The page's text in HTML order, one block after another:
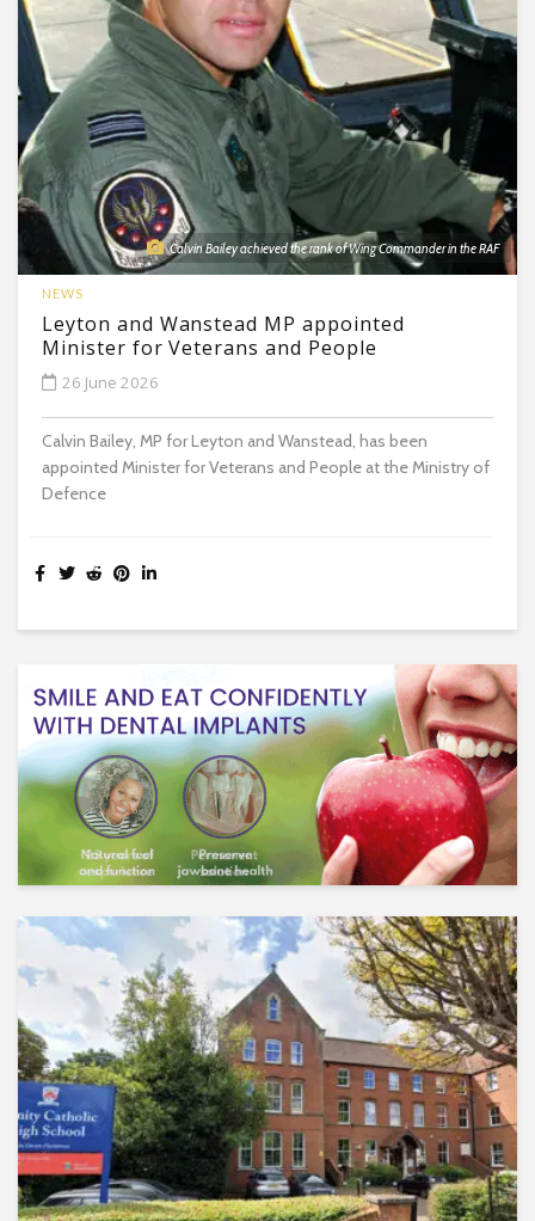
Calvin Bailey achieved the rank of Wing Commander in the RAF
NEWS
Leyton and Wanstead MP appointed
Minister for Veterans and People
26 June 2026
Calvin Bailey, MP for Leyton and Wanstead, has been
appointed Minister for Veterans and People at the Ministry of
Defence